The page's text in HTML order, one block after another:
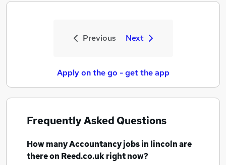
Previous Next
Apply on the go - get the app
Frequently Asked Questions
How manyAccountancy jobsin lincolnare
there on Reed.co.uk right now?